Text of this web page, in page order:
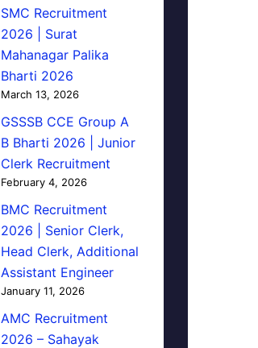
SMC Recruitment
2026 | Surat
Mahanagar Palika
Bharti 2026
March 13, 2026
GSSSB CCE Group A
B Bharti 2026 | Junior
Clerk Recruitment
February 4, 2026
BMC Recruitment
2026 | Senior Clerk,
Head Clerk, Additional
Assistant Engineer
January 11, 2026
AMC Recruitment
2026 – Sahayak